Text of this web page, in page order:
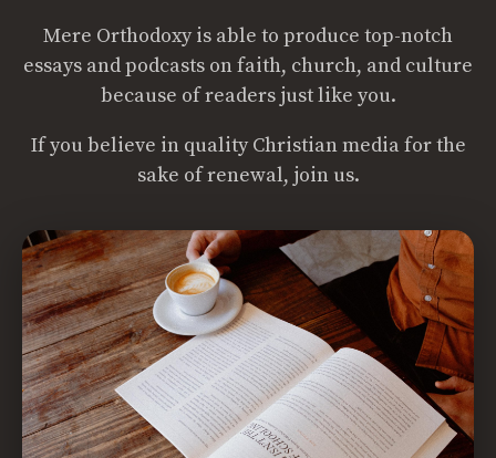
Mere Orthodoxy is able to produce top-notch
essays and podcasts on faith, church, and culture
because of readers just like you.
If you believe in quality Christian media for the
sake of renewal, join us.